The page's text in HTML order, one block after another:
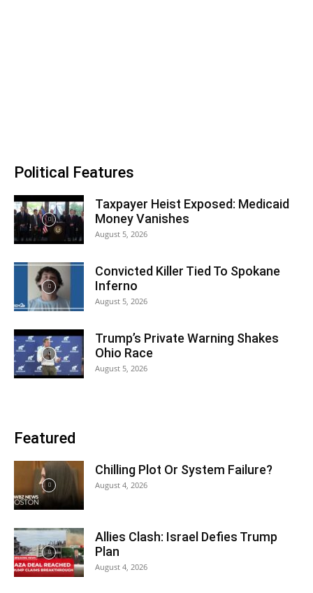
Political Features
Taxpayer Heist Exposed: Medicaid
Money Vanishes
August 5, 2026
Convicted Killer Tied To Spokane
Inferno
August 5, 2026
Trump’s Private Warning Shakes
Ohio Race
August 5, 2026
Featured
Chilling Plot Or System Failure?
August 4, 2026
Allies Clash: Israel Defies Trump
Plan
August 4, 2026